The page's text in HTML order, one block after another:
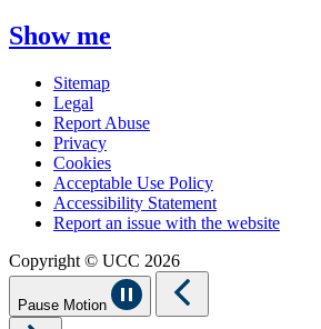
Show me
Sitemap
Legal
Report Abuse
Privacy
Cookies
Acceptable Use Policy
Accessibility Statement
Report an issue with the website
Copyright © UCC 2026
Pause Motion